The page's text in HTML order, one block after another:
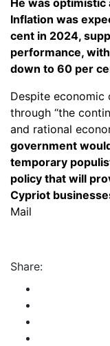
He was optimistic
Inflation was
cent in 2024,
performance,
down to 60 per
Despite economic
through “the
and rational
government
temporary
policy that will
Cypriot
Mail
Share: